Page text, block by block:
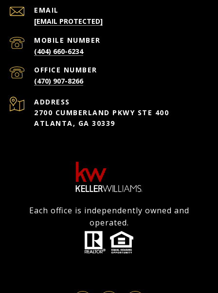
EMAIL
[EMAIL PROTECTED]
(404) 660-6234
(470) 907-8266
ADDRESS
2700 CUMBERLAND PKWY STE 400
ATLANTA, GA 30339
Each office is independently owned and
operated.